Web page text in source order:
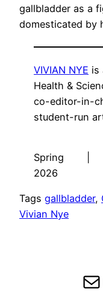
gallbladder as a
domesticated by
VIVIAN NYE is
Health &
co-editor-in-
student-run
Spring
2026
Tags gallbladder,
Vivian Nye